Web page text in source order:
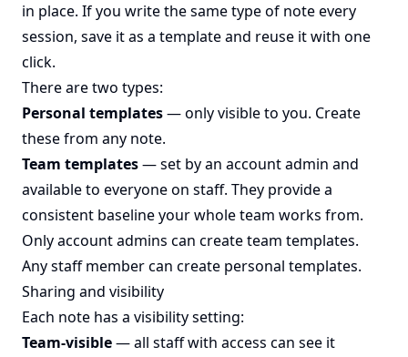
in place. If you write the same type of note every
session, save it as a template and reuse it with one
click.
There are two types:
Personal templates— only visible to you. Create
these from any note.
Team templates— set by an account admin and
available to everyone on staff. They provide a
consistent baseline your whole team works from.
Only account admins can create team templates.
Any staff member can create personal templates.
Sharing and visibility
Each note has a visibility setting:
Team-visible— all staff with access can see it